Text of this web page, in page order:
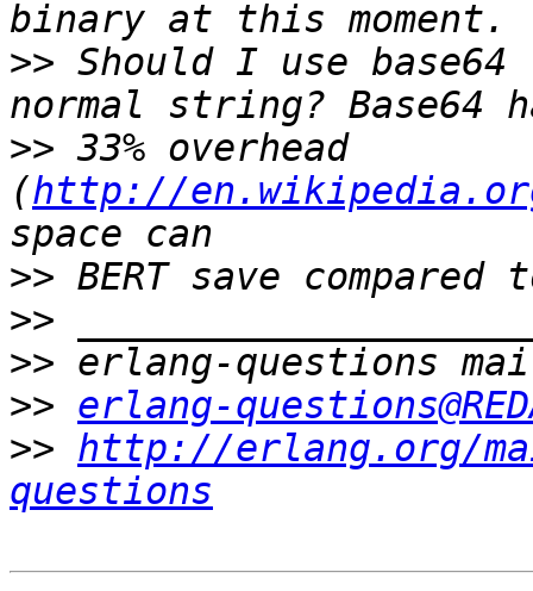
>> Should I use base64
>> 33% overhead
(http://
>>
>>
>>
>> erlang-
>> http://erlang.org/
questions